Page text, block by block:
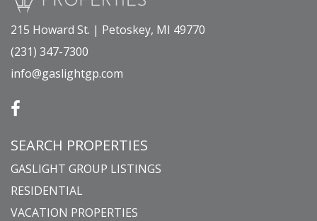
215 Howard St. | Petoskey, MI 49770
(231) 347-7300
info@gaslightgp.com
SEARCH PROPERTIES
GASLIGHT GROUP LISTINGS
RESIDENTIAL
VACATION PROPERTIES